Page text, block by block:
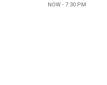
NOW - 7:30 PM